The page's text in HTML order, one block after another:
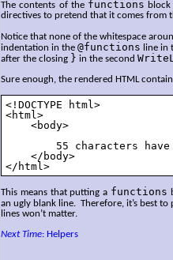
The contents of the functions
directives to pretend that it comes from
Notice that none of the whitespace
indentation in the@functions line in
after the closing } in the second
Sure enough, the rendered HTML
<!DOCTYPE html>
<html>
    <body>
55 characters
    </body>
</html>
This means that putting a functions
an ugly blank line. Therefore, it’s best to
lines won’t matter.
Next Time: Helpers